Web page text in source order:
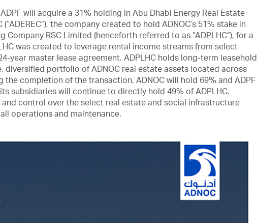
will acquire a 31% holding in Abu Dhabi Energy Real Estate
the company created to hold ADNOC’s 51% stake in
RSC Limited (henceforth referred to as “ADPLHC”), for a
was created to leverage rental income streams from select
year master lease agreement. ADPLHC holds long-term leasehold
diversified portfolio of ADNOC real estate assets located across
the completion of the transaction, ADNOC will hold 69% and ADPF
subsidiaries will continue to directly hold 49% of ADPLHC.
and control over the select real estate and social infrastructure
operations and maintenance.